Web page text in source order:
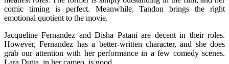
comic timing is perfect. Meanwhile, Tandon brings the right
emotional quotient to the movie.
Jacqueline Fernandez and Disha Patani are decent in their roles.
However, Fernandez has a better-written character, and she does
grab our attention with her performance in a few comedy scenes.
Lara Dutta, in her cameo, is good.